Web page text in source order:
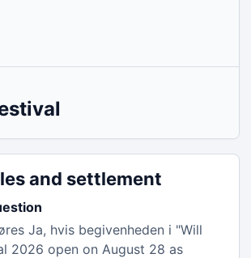
and settlement
Ja, hvis begivenheden i "Will
2026 open on August 28 as